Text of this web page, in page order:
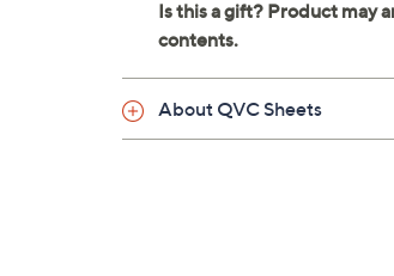
About QVC Sheets